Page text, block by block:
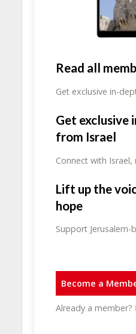
Read all
Get exclusive in-
Get exclusive
from Israel
Connect with
Lift up the
hope
Support Jerusalem-
Become a
Already a member?